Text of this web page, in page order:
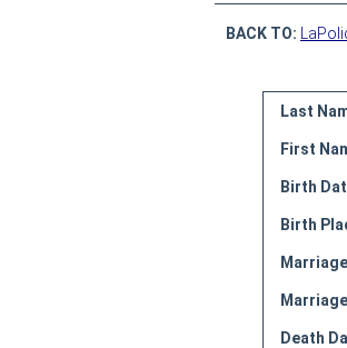
BACK TO:
Last
First
Birth
Birth
Death